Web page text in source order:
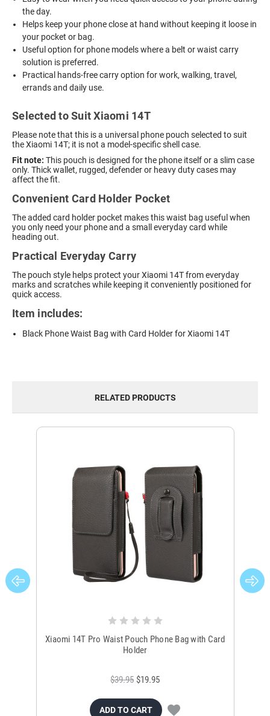
the day.
Helps keep your phone close at hand without keeping it loose in
your pocket or bag.
Useful option for phone models where a belt or waist carry
solution is preferred.
Practical hands-free carry option for work, walking, travel,
errands and daily use.
Selected to Suit Xiaomi 14T
Please note that this is a universal phone pouch selected to suit
the Xiaomi 14T; it is not a model-specific shell case.
Fit note: This pouch is designed for the phone itself or a slim case
only. Thick wallet, rugged, defender or heavy duty cases may
affect the fit.
Convenient Card Holder Pocket
The added card holder pocket makes this waist bag useful when
you only need your phone and a small everyday card while
heading out.
Practical Everyday Carry
The pouch style helps protect your Xiaomi 14T from everyday
marks and scratches while keeping it conveniently positioned for
quick access.
Item includes:
Black Phone Waist Bag with Card Holder for Xiaomi 14T
RELATED PRODUCTS
Xiaomi 14T Pro Waist Pouch Phone Bag with Card
Holder
$39.95 $19.95
ADD TO CART